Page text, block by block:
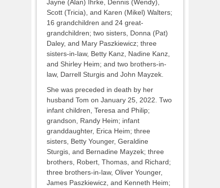
Jayne (Alan) Ihrke, Dennis (Wendy),
Scott (Tricia), and Karen (Mikel) Walters;
16 grandchildren and 24 great-
grandchildren; two sisters, Donna (Pat)
Daley, and Mary Paszkiewicz; three
sisters-in-law, Betty Kanz, Nadine Kanz,
and Shirley Heim; and two brothers-in-
law, Darrell Sturgis and John Mayzek.
She was preceded in death by her
husband Tom on January 25, 2022. Two
infant children, Teresa and Philip;
grandson, Randy Heim; infant
granddaughter, Erica Heim; three
sisters, Betty Younger, Geraldine
Sturgis, and Bernadine Mayzek; three
brothers, Robert, Thomas, and Richard;
three brothers-in-law, Oliver Younger,
James Paszkiewicz, and Kenneth Heim;